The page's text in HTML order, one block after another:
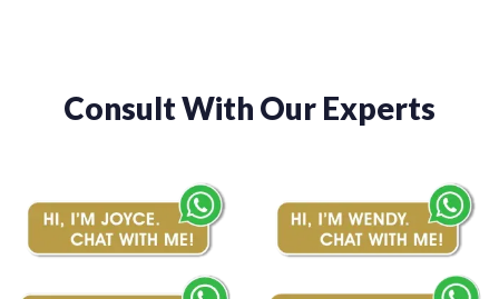
Consult With Our Experts